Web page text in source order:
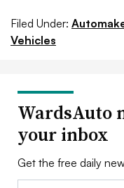
Filed Under:
Vehicles
WardsAuto
your inbox
Get the free daily